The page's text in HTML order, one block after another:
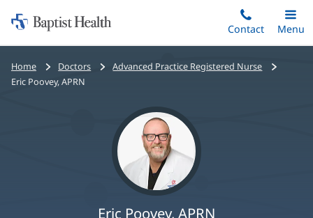
to
main
content
Home:
Baptist
Health
Contact
Toggle
Main
Menu
Bread
crumbs
Home Doctors
Advanced Practice Registered Nurse
Eric Poovey, APRN
Eric Poovey, APRN